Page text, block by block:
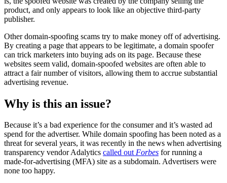
product, and only appears to look like an objective third-party
publisher.
Other domain-spoofing scams try to make money off of advertising.
By creating a page that appears to be legitimate, a domain spoofer
can trick marketers into buying ads on its page. Because these
websites seem valid, domain-spoofed websites are often able to
attract a fair number of visitors, allowing them to accrue substantial
advertising revenue.
Why is this an issue?
Because it’s a bad experience for the consumer and it’s wasted ad
spend for the advertiser. While domain spoofing has been noted as a
threat for several years, it was recently in the news when advertising
transparency vendor Adalytics called outForbes for running a
made-for-advertising (MFA) site as a subdomain. Advertisers were
none too happy.